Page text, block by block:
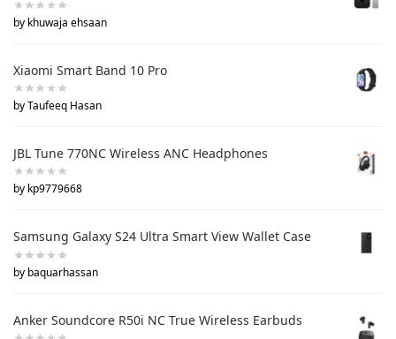
by khuwaja ehsaan
Xiaomi Smart Band 10 Pro
by Taufeeq Hasan
JBL Tune 770NC Wireless ANC Headphones
by kp9779668
Samsung Galaxy S24 Ultra Smart View Wallet Case
by baquarhassan
Anker Soundcore R50i NC True Wireless Earbuds